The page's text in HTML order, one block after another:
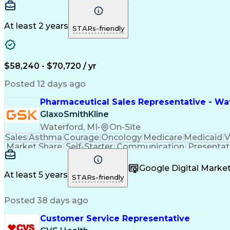
At least 2 years STARs-friendly
$58,240 - $70,720 / yr
Posted 12 days ago
Pharmaceutical Sales Representative -
GlaxoSmithKline
Waterford, MI • On-Site
Sales Asthma Courage Oncology Medicare Medicaid
Market Share Self-Starter Communication
Multilingualism
Business Planning
Results Orientation
Medical History Documentation
At least 5 years STARs-friendly
Google Digital
Posted 38 days ago
Customer Service Representative